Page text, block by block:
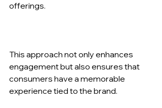
offerings.
This approach not only enhances
engagement but also ensures that
consumers have a memorable
experience tied to the brand.